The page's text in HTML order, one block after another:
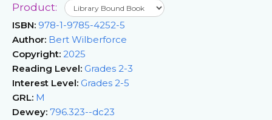
Product:
ISBN: 978-1-9785-4252-5
Author: Bert Wilberforce
Copyright: 2025
Reading Level: Grades 2-3
Interest Level: Grades 2-5
GRL: M
Dewey: 796.323--dc23